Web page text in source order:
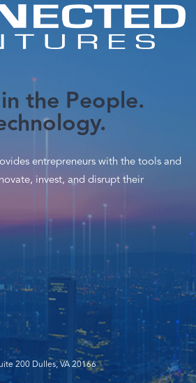
the People.
entrepreneurs with the tools and
invest, and disrupt their
200 Dulles, VA 20166